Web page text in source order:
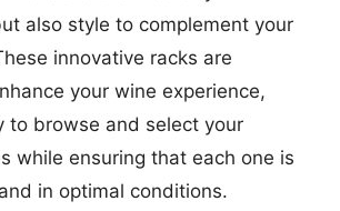
also style to complement your
innovative racks are
your wine experience,
to browse and select your
while ensuring that each one is
in optimal conditions.